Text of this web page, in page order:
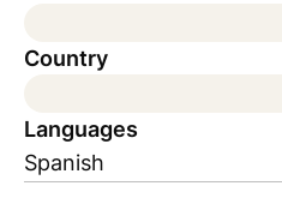
Country
Languages
Spanish